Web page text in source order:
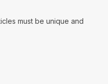
must be unique and